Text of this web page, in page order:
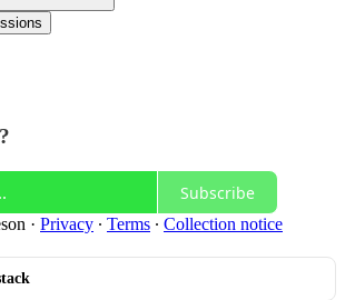
Subscribe
· Privacy ∙ Terms ∙ Collection notice